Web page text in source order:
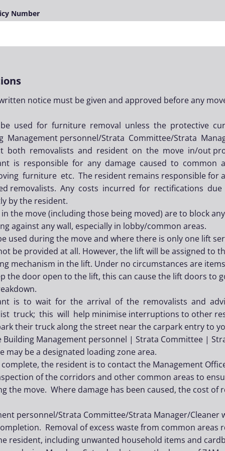
Number
notice must be given and approved before any
used for furniture removal unless the protective
personnel/Strata Committee/Strata
both removalists and resident on the move in/out
is responsible for any damage caused to common
furniture etc. The resident remains responsible for
removalists. Any costs incurred for rectifications due
by the resident.
the move (including those being moved) are to block
against any wall, especially in lobby/common areas.
used during the move and where there is only one lift
be provided at all. However, the lift will be assigned to
mechanism in the lift. Under no circumstances are
the door open to the lift, this can cause the lift doors to
is to wait for the arrival of the removalists and
truck; this will help minimise interruptions to other
their truck along the street near the carpark entry to
Building Management personnel | Strata Committee |
may be a designated loading zone area.
the resident is to contact the Management
of the corridors and other common areas to
the move. Where damage has been caused, the cost of
personnel/Strata Committee/Strata Manager/Cleaner
Removal of excess waste from common areas
resident, including unwanted household items and